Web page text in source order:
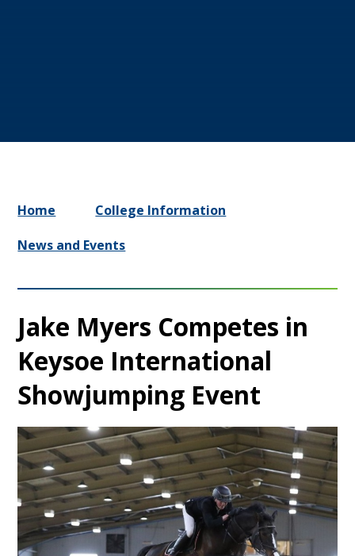
Home
College Information
News and Events
Jake Myers Competes in
Keysoe International
Showjumping Event